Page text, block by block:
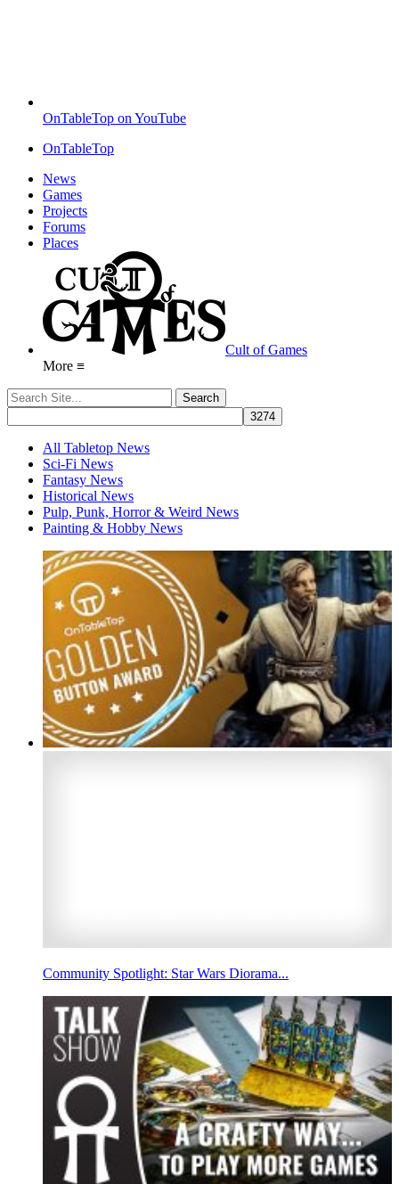
OnTableTop on YouTube
OnTableTop
News
Games
Projects
Forums
Places
Cult of Games
More ≡
All Tabletop News
Sci-Fi News
Fantasy News
Historical News
Pulp, Punk, Horror & Weird News
Painting & Hobby News
Community Spotlight: Star Wars Diorama...